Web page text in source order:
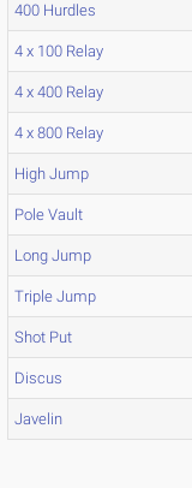
400 Hurdles
4 x 100 Relay
4 x 400 Relay
4 x 800 Relay
High Jump
Pole Vault
Long Jump
Triple Jump
Shot Put
Discus
Javelin